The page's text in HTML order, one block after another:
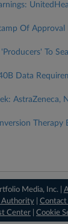
Of Approval
To
Data
AstraZeneca,
Therapy
Media, Inc. |
Authority| Contact
Center Cookie